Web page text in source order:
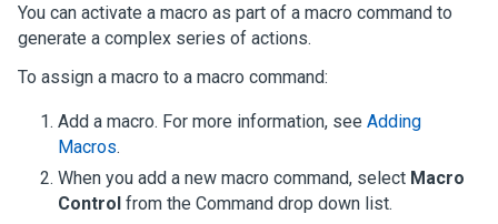
You can activate a macro as part of a macro command to
generate a complex series of actions.
To assign a macro to a macro command:
Add a macro. For more information, see Adding
Macros.
When you add a new macro command, select Macro
Control from the Command drop down list.